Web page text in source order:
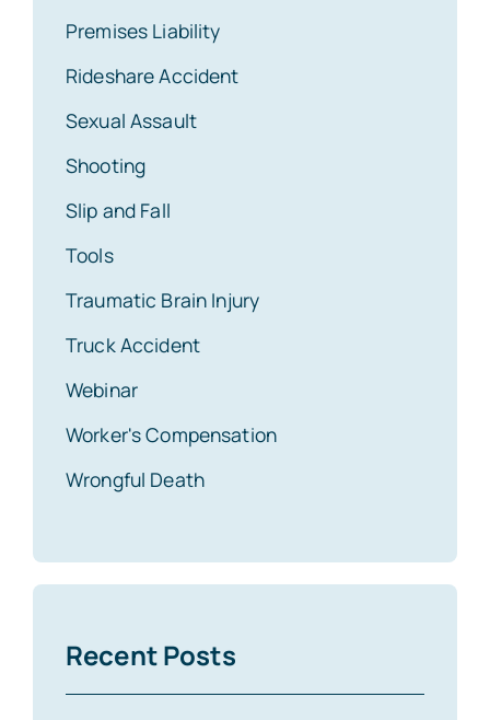
Premises Liability
Rideshare Accident
Sexual Assault
Shooting
Slip and Fall
Tools
Traumatic Brain Injury
Truck Accident
Webinar
Worker's Compensation
Wrongful Death
Recent Posts